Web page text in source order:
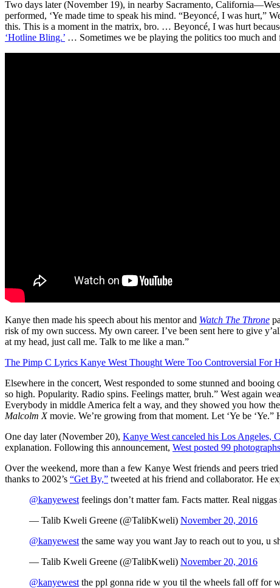
Two days later (November 19), in nearby Sacramento,
performed, ‘Ye made time to speak his mind. “Beyoncé, I was hurt,”
this. This is a moment in the matrix, bro. … Beyoncé, I was hurt
‘Hotline Bling.’ … Sometimes we be playing the politics too much and
Kanye then made his speech about his mentor and Watch The Throne
risk of my own success. My own career. I’ve been sent here to give
at my head, just call me. Talk to me like a man.”
The Pimp C Lyrics Kanye West Thought Were Too Controversial For
Elsewhere in the concert, West responded to some stunned and
so high. Popularity. Radio spins. Feelings matter, bruh.” West again
Everybody in middle America felt a way, and they showed you how
Malcolm Xmovie. We’re growing from that moment. Let ‘Ye be
One day later (November 20), Kanye West canceled his Los Angeles,
explanation. Following this announcement, West posted 99
Over the weekend, more than a few Kanye West friends and peers
thanks to 2002’s “Get By,” tweeted at his friend and collaborator. He
@kanyewest feelings don’t matter fam. Facts matter. Real
— Talib Kweli Greene (@TalibKweli) November 20, 2016
@kanyewest the same way you want Jay to reach out to you, u
— Talib Kweli Greene (@TalibKweli) November 20, 2016
@kanyewest the ppl gonna ride w you til the wheels fall off for